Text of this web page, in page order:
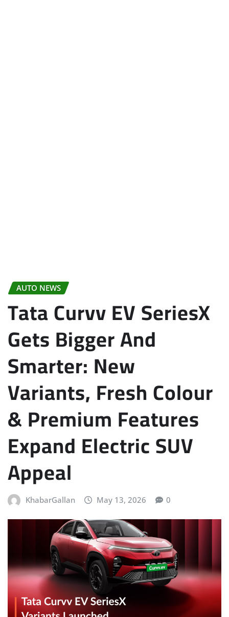
AUTO NEWS
Tata Curvv EV SeriesX
Gets Bigger And
Smarter: New
Variants, Fresh Colour
& Premium Features
Expand Electric SUV
Appeal
KhabarGallan May 13, 2026 0